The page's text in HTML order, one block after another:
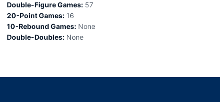
Double-Figure Games: 57
20-Point Games: 16
10-Rebound Games: None
Double-Doubles: None